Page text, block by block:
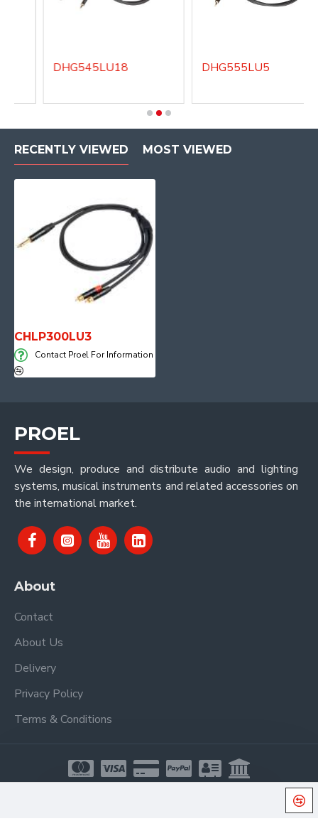
DHG545LU18 DHG555LU5
RECENTLY VIEWED MOST VIEWED
CHLP300LU3
Contact Proel For Information
PROEL
We design, produce and distribute audio and lighting
systems, musical instruments and related accessories on
the international market.
About
Contact
About Us
Delivery
Privacy Policy
Terms & Conditions